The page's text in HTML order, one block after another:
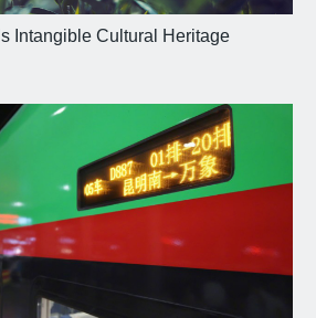
Intangible Cultural Heritage